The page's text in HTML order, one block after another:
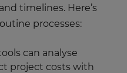
timelines. Here’s
processes:
can analyse
project costs with